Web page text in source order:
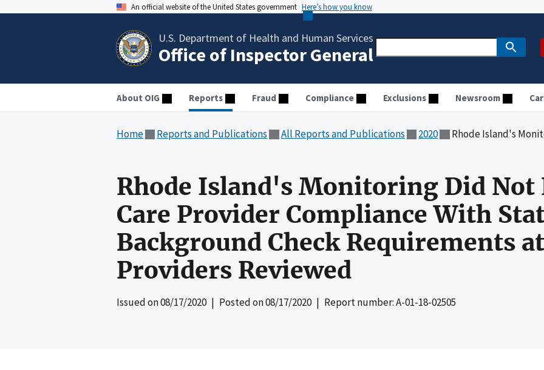
An official website of the United States government Here’s how you know
U.S. Department of Health and Human Services
Office of Inspector General
About OIG Reports Fraud Compliance Exclusions Newsroom
Home Reports and Publications All Reports and Publications 2020 Rhode Island's Monitoring Did Not Ensure Child Care
Rhode Island's Monitoring Did Not
Care Provider Compliance With
Background Check Requirements
Providers Reviewed
Issued on08/17/2020| Posted on08/17/2020| Report number: A-01-18-02505